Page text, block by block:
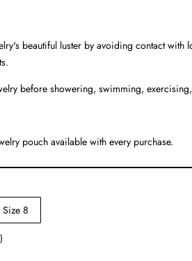
beautiful luster by avoiding contact with
before showering, swimming,
pouch available with every purchase.
Size 8